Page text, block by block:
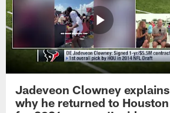
Jadeveon Clowney explains
why he returned to Houston